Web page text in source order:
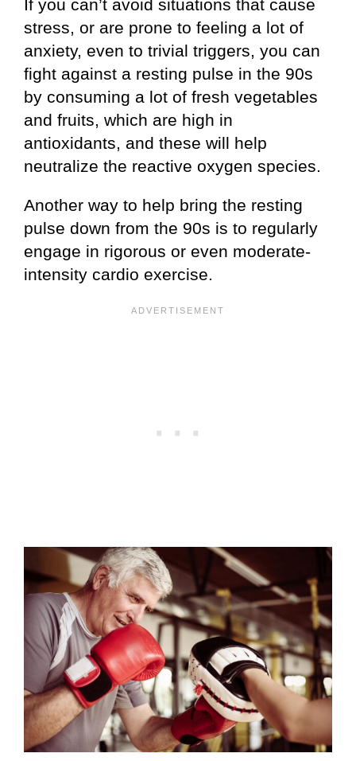
If you can’t avoid situations that cause
stress, or are prone to feeling a lot of
anxiety, even to trivial triggers, you can
fight against a resting pulse in the 90s
by consuming a lot of fresh vegetables
and fruits, which are high in
antioxidants, and these will help
neutralize the reactive oxygen species.
Another way to help bring the resting
pulse down from the 90s is to regularly
engage in rigorous or even moderate-
intensity cardio exercise.